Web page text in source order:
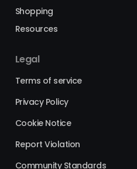
Shopping
Resources
Legal
Terms of service
Privacy Policy
Cookie Notice
Report Violation
Community Standards